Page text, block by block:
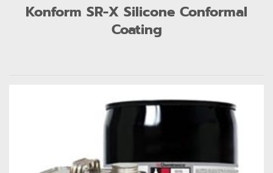
Konform SR-X Silicone Conformal
Coating